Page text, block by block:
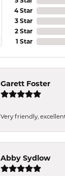
4 Star
3 Star
2 Star
1 Star
Garett Foster
Very friendly,
Abby Sydlow